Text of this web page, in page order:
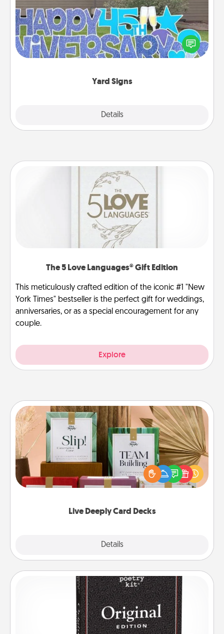
Yard Signs
Details
Celebrate special occasions by putting a special
message right in the front yard!
The 5 Love Languages® Gift Edition
This meticulously crafted edition of the iconic #1 "New
York Times" bestseller is the perfect gift for weddings,
anniversaries, or as a special encouragement for any
couple.
Explore
Live Deeply Card Decks
Details
Live Deeply Card Decks
Create new memories with your loved ones using
the best-selling Live Deeply card decks! Need a
good laugh? Try Slip! Run out of stories to share?
Life Stories has got you covered. Explore topics
Word Magnets
Buy a pack of word magnets and leave little notes